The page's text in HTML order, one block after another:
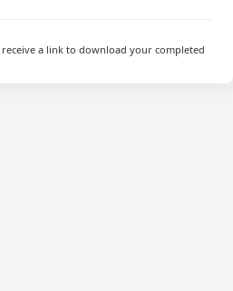
a link to download your completed